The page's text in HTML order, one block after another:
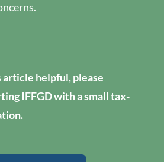
article helpful, please
IFFGD with a small tax-